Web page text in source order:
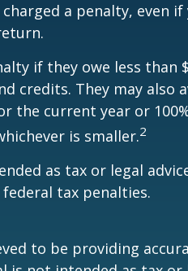
a penalty, even if
if they owe less than
credits. They may also
the current year or
is smaller.2
as tax or legal
tax penalties.
to be providing